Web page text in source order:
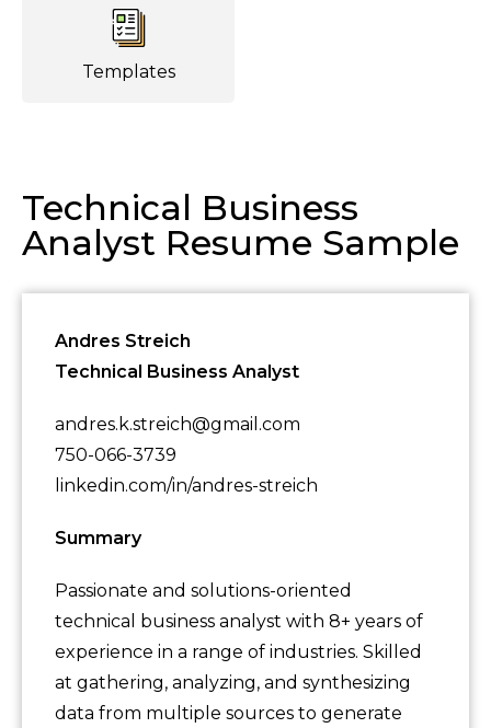
Templates
Technical Business
Analyst Resume Sample
Andres Streich
Technical Business Analyst
andres.k.streich@gmail.com
750-066-3739
linkedin.com/in/andres-streich
Summary
Passionate and solutions-oriented
technical business analyst with 8+ years of
experience in a range of industries. Skilled
at gathering, analyzing, and synthesizing
data from multiple sources to generate